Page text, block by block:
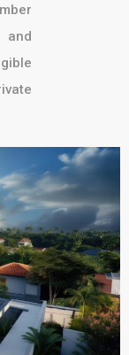
and